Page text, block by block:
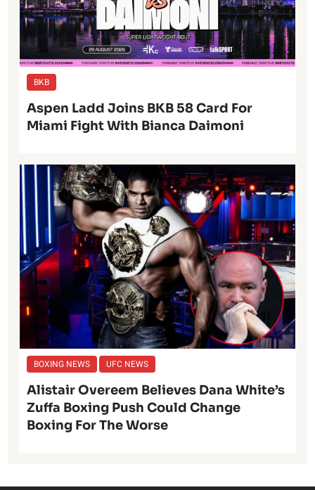
BKB
Aspen Ladd Joins BKB 58 Card For
Miami Fight With Bianca Daimoni
BOXING NEWS UFC NEWS
Alistair Overeem Believes Dana White’s
Zuffa Boxing Push Could Change
Boxing For The Worse